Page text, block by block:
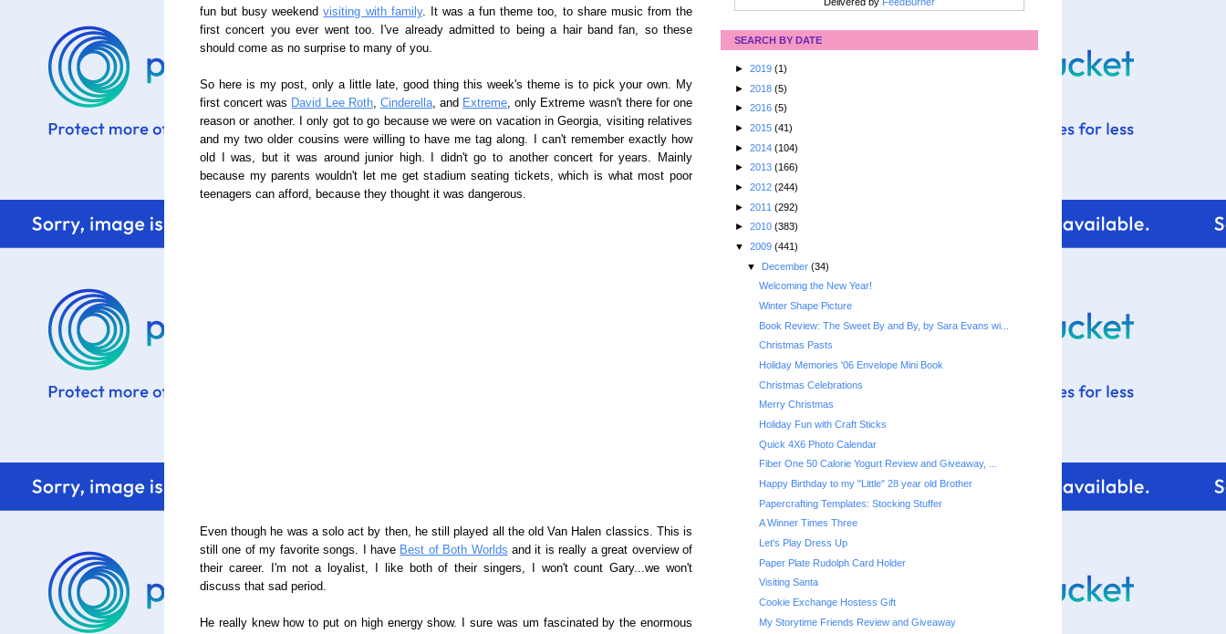
fun but busy weekendvisiting with family. It was a fun theme too, to share music from the
first concert you ever went too. I've already admitted to being a hair band fan, so these
should come as no surprise to many of you.
So here is my post, only a little late, good thing this week's theme is to pick your own. My
first concert was David Lee Roth, Cinderella, and Extreme, only Extreme wasn't there for one
reason or another. I only got to go because we were on vacation in Georgia, visiting relatives
and my two older cousins were willing to have me tag along. I can't remember exactly how
old I was, but it was around junior high. I didn't go to another concert for years. Mainly
because my parents wouldn't let me get stadium seating tickets, which is what most poor
teenagers can afford, because they thought it was dangerous.
Even though he was a solo act by then, he still played all the old Van Halen classics. This is
still one of my favorite songs. I have Best of Both Worlds and it is really a great overview of
their career. I'm not a loyalist, I like both of their singers, I won't count Gary...we won't
discuss that sad period.
He really knew how to put on high energy show. I sure was um fascinated by the enormous
SEARCH BY DATE
► 2019 (1)
► 2018 (5)
► 2016 (5)
► 2015 (41)
► 2014 (104)
► 2013 (166)
► 2012 (244)
► 2011 (292)
► 2010 (383)
▼ 2009 (441)
▼ December (34)
Welcoming the New Year!
Winter Shape Picture
Book Review: The Sweet By and By, by Sara Evans wi...
Christmas Pasts
Holiday Memories '06 Envelope Mini Book
Christmas Celebrations
Merry Christmas
Holiday Fun with Craft Sticks
Quick 4X6 Photo Calendar
Fiber One 50 Calorie Yogurt‏ Review and Giveaway, ...
Happy Birthday to my "Little" 28 year old Brother
Papercrafting Templates: Stocking Stuffer
A Winner Times Three
Let's Play Dress Up
Paper Plate Rudolph Card Holder
Visiting Santa
Cookie Exchange Hostess Gift
My Storytime Friends Review and Giveaway